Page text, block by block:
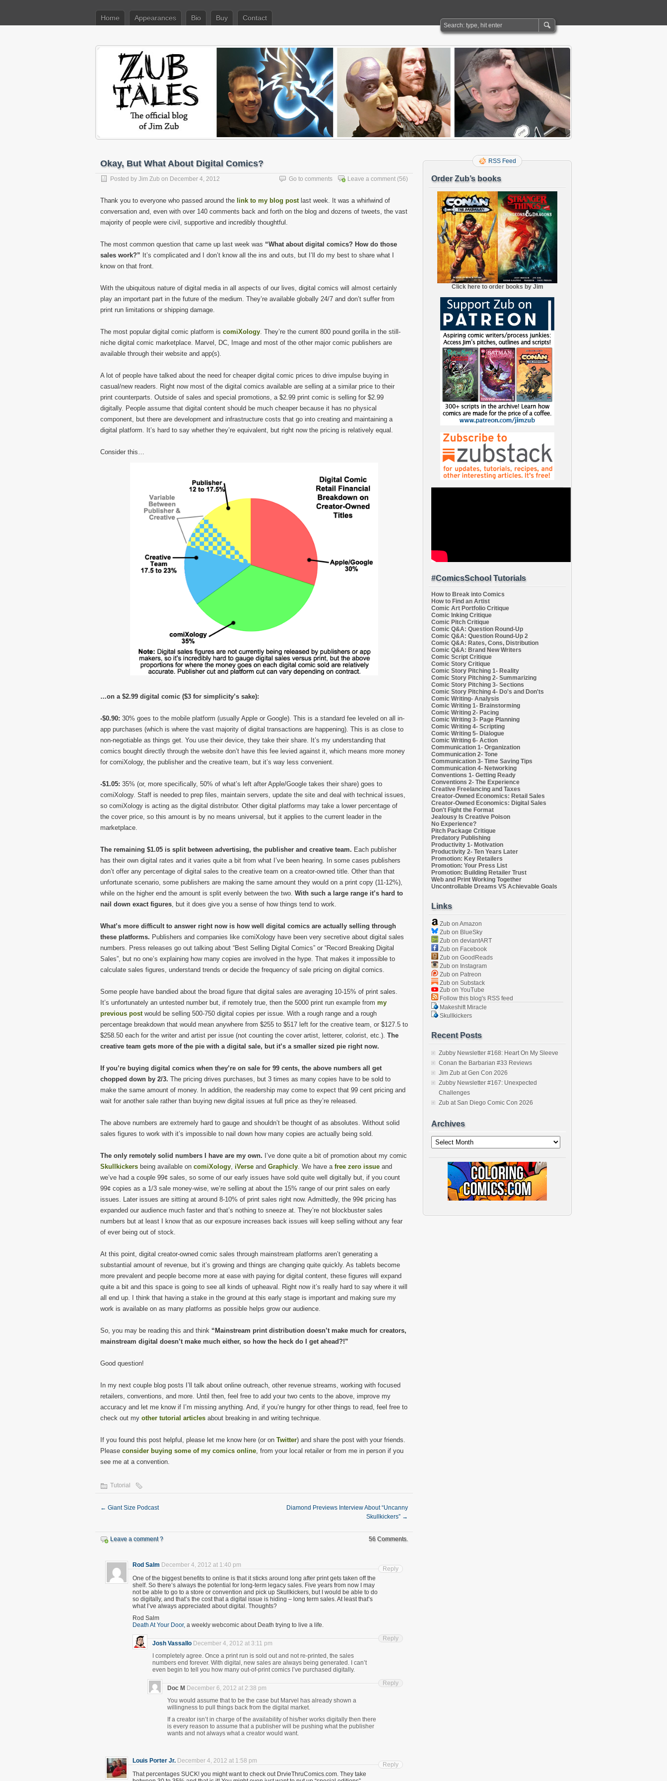
Home Appearances Bio Buy Contact
Okay, But What About Digital Comics?
Posted by Jim Zub on December 4, 2012 Leave a comment (56)
Go to comments
Thank you to everyone who passed around the link to my blog postlast week. It was a whirlwind of
conversation and, even with over 140 comments back and forth on the blog and dozens of tweets, the vast
majority of people were civil, supportive and incredibly thoughtful.
The most common question that came up last week was “What about digital comics? How do those
sales work?” It’s complicated and I don’t know all the ins and outs, but I’ll do my best to share what I
know on that front.
With the ubiquitous nature of digital media in all aspects of our lives, digital comics will almost certainly
play an important part in the future of the medium. They’re available globally 24/7 and don’t suffer from
print run limitations or shipping damage.
The most popular digital comic platform is comiXology. They’re the current 800 pound gorilla in the still-
niche digital comic marketplace. Marvel, DC, Image and most of the other major comic publishers are
available through their website and app(s).
A lot of people have talked about the need for cheaper digital comic prices to drive impulse buying in
casual/new readers. Right now most of the digital comics available are selling at a similar price to their
print counterparts. Outside of sales and special promotions, a $2.99 print comic is selling for $2.99
digitally. People assume that digital content should be much cheaper because it has no physical
component, but there are development and infrastructure costs that go into creating and maintaining a
digital platform. It’s hard to say whether they’re equivalent, but right now the pricing is relatively equal.
Consider this…
…on a $2.99 digital comic ($3 for simplicity’s sake):
-$0.90: 30% goes to the mobile platform (usually Apple or Google). This is a standard fee leveled on all in-
app purchases (which is where the vast majority of digital transactions are happening). This is as close to
non-negotiable as things get. You use their device, they take their share. It’s my understanding that
comics bought directly through the website don’t have this fee levied against it, which means more money
for comiXology, the publisher and the creative team, but it’s way less convenient.
-$1.05: 35% (or, more specifically, 50% of what’s left after Apple/Google takes their share) goes to
comiXology. Staff is needed to prep files, maintain servers, update the site and deal with technical issues,
so comiXology is acting as the digital distributor. Other digital platforms may take a lower percentage of
the cover price, so this amount is by no means universal, but it applies to the current leader in the
marketplace.
The remaining $1.05 is split between advertising, the publisher and creative team. Each publisher
has their own digital rates and it varies quite a bit from what I’ve been hearing. In some cases publishers
don’t offer any percentage of digital sales to the creative team on a creator-owned title. Other than that
unfortunate scenario, some publishers are making the same amount they would on a print copy (11-12%),
while on the higher end the amount is split evenly between the two. With such a large range it’s hard to
nail down exact figures, but it does give you a sense of how things tend to work.
What’s more difficult to answer right now is how well digital comics are actually selling through
these platforms. Publishers and companies like comiXology have been very secretive about digital sales
numbers. Press releases go out talking about “Best Selling Digital Comics” or “Record Breaking Digital
Sales”, but no one’s explaining how many copies are involved in the hype. That makes it impossible to
calculate sales figures, understand trends or decide the frequency of sale pricing on digital comics.
Some people have bandied about the broad figure that digital sales are averaging 10-15% of print sales.
It’s unfortunately an untested number but, if remotely true, then the 5000 print run example from my
previous postwould be selling 500-750 digital copies per issue. With a rough range and a rough
percentage breakdown that would mean anywhere from $255 to $517 left for the creative team, or $127.5 to
$258.50 each for the writer and artist per issue (not counting the cover artist, letterer, colorist, etc.). The
creative team gets more of the pie with a digital sale, but it’s a smaller sized pie right now.
If you’re buying digital comics when they’re on sale for 99 cents, the above numbers all get
chopped down by 2/3. The pricing drives purchases, but 3 times as many copies have to be sold to
make the same amount of money. In addition, the readership may come to expect that 99 cent pricing and
wait for another sale rather than buying new digital issues at full price as they’re released.
The above numbers are extremely hard to gauge and shouldn’t be thought of as absolutes. Without solid
sales figures to work with it’s impossible to nail down how many copies are actually being sold.
The only remotely solid numbers I have are my own. I’ve done quite a bit of promotion about my comic
Skullkickers being available on comiXology, iVerse and Graphicly. We have a free zero issue and
we’ve had a couple 99¢ sales, so some of our early issues have sold quite well digitally but, if you count
99¢ copies as a 1/3 sale money-wise, we’re selling at about the 15% range of our print sales on early
issues. Later issues are sitting at around 8-10% of print sales right now. Admittedly, the 99¢ pricing has
expanded our audience much faster and that’s nothing to sneeze at. They’re not blockbuster sales
numbers but at least I know that as our exposure increases back issues will keep selling without any fear
of ever being out of stock.
At this point, digital creator-owned comic sales through mainstream platforms aren’t generating a
substantial amount of revenue, but it’s growing and things are changing quite quickly. As tablets become
more prevalent and people become more at ease with paying for digital content, these figures will expand
quite a bit and this space is going to see all kinds of upheaval. Right now it’s really hard to say where it will
all end up. I think that having a stake in the ground at this early stage is important and making sure my
work is available on as many platforms as possible helps grow our audience.
So, you may be reading this and think “Mainstream print distribution doesn’t make much for creators,
mainstream digital doesn’t make much either, so how the heck do I get ahead?!”
Good question!
In my next couple blog posts I’ll talk about online outreach, other revenue streams, working with focused
retailers, conventions, and more. Until then, feel free to add your two cents to the above, improve my
accuracy and let me know if I’m missing anything. And, if you’re hungry for other things to read, feel free to
check out my other tutorial articles about breaking in and writing technique.
If you found this post helpful, please let me know here (or on Twitter) and share the post with your friends.
Please consider buying some of my comics online, from your local retailer or from me in person if you
see me at a convention.
Tutorial
← Giant Size Podcast
Diamond Previews Interview About “Uncanny
Skullkickers” →
Leave a comment ? 56 Comments.
Rod Salm December 4, 2012 at 1:40 pm
One of the biggest benefits to online is that it sticks around long after print gets taken off the
shelf. So there’s always the potential for long-term legacy sales. Five years from now I may
not be able to go to a store or convention and pick up Skullkickers, but I would be able to do
so digitally, and that’s the cost that a digital issue is hiding – long term sales. At least that’s
what I’ve always appreciated about digital. Thoughts? ­
Rod Salm
Death At Your Door, a weekly webcomic about Death trying to live a life.
Reply
Josh Vassallo December 4, 2012 at 3:11 pm
I completely agree. Once a print run is sold out and not re-printed, the sales
numbers end forever. With digital, new sales are always being generated. I can’t
even begin to tell you how many out-of-print comics I’ve purchased digitally.
Reply
Doc M December 6, 2012 at 2:38 pm
You would assume that to be the case but Marvel has already shown a
willingness to pull things back from the digital market.
If a creator isn’t in charge of the availability of his/her works digitally then there
is every reason to assume that a publisher will be pushing what the publisher
wants and not always what a creator would want.
Reply
Louis Porter Jr. December 4, 2012 at 1:58 pm
That percentages SUCK! you might want to check out DrvieThruComics.com. They take
Reply
RSS Feed
Order Zub’s books
Click here to order books by Jim
#ComicsSchool Tutorials
How to Break into Comics
How to Find an Artist
Comic Art Portfolio Critique
Comic Inking Critique
Comic Pitch Critique
Comic Q&A: Question Round-Up
Comic Q&A: Question Round-Up 2
Comic Q&A: Rates, Cons, Distribution
Comic Q&A: Brand New Writers
Comic Script Critique
Comic Story Critique
Comic Story Pitching 1- Reality
Comic Story Pitching 2- Summarizing
Comic Story Pitching 3- Sections
Comic Story Pitching 4- Do's and Don'ts
Comic Writing- Analysis
Comic Writing 1- Brainstorming
Comic Writing 2- Pacing
Comic Writing 3- Page Planning
Comic Writing 4- Scripting
Comic Writing 5- Dialogue
Comic Writing 6- Action
Communication 1- Organization
Communication 2- Tone
Communication 3- Time Saving Tips
Communication 4- Networking
Conventions 1- Getting Ready
Conventions 2- The Experience
Creative Freelancing and Taxes
Creator-Owned Economics: Retail Sales
Creator-Owned Economics: Digital Sales
Don't Fight the Format
Jealousy Is Creative Poison
No Experience?
Pitch Package Critique
Predatory Publishing
Productivity 1- Motivation
Productivity 2- Ten Years Later
Promotion: Key Retailers
Promotion: Your Press List
Promotion: Building Retailer Trust
Web and Print Working Together
Uncontrollable Dreams VS Achievable Goals
Links
Zub on Amazon
Zub on BlueSky
Zub on deviantART
Zub on Facebook
Zub on GoodReads
Zub on Instagram
Zub on Patreon
Zub on Substack
Zub on YouTube
Follow this blog's RSS feed
Makeshift Miracle
Skullkickers
Recent Posts
Zubby Newsletter #168: Heart On My Sleeve
Conan the Barbarian #33 Reviews
Jim Zub at Gen Con 2026
Zubby Newsletter #167: Unexpected
Challenges
Zub at San Diego Comic Con 2026
Archives
Archives